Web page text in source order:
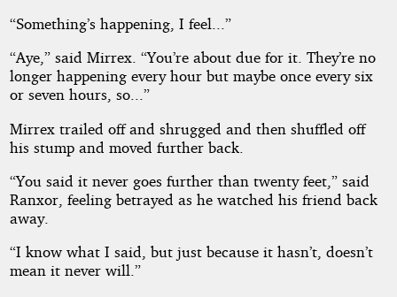
“Something’s happening, I feel...”
“Aye,” said Mirrex. “You’re about due for it. They’re no
longer happening every hour but maybe once every six
or seven hours, so...”
Mirrex trailed off and shrugged and then shuffled off
his stump and moved further back.
“You said it never goes further than twenty feet,” said
Ranxor, feeling betrayed as he watched his friend back
away.
“I know what I said, but just because it hasn’t, doesn’t
mean it never will.”